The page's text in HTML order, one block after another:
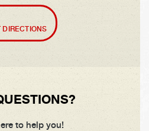
DIRECTIONS
to help you!